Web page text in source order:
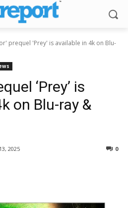
prequel 'Prey' is available in 4k on Blu-
‘Prey’ is
on Blu-ray &
2025 0